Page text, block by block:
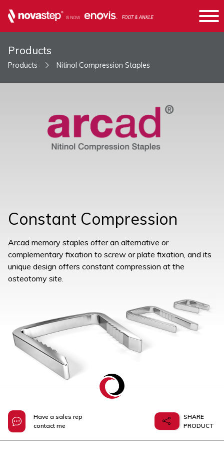
Products
Products Nitinol Compression Staples
Constant Compression
Arcad memory staples offer an alternative or
complementary fixation to screw or plate fixation, and its
unique design offers constant compression at the
osteotomy site.
Have a sales rep
contact me
SHARE
PRODUCT